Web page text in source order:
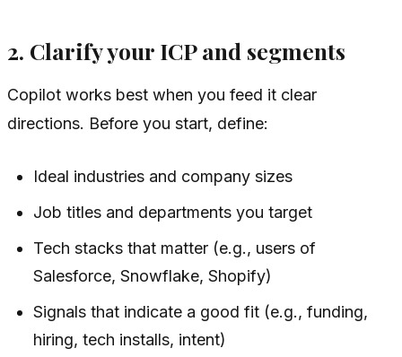
2. Clarify your ICP and segments
Copilot works best when you feed it clear
directions. Before you start, define:
Ideal industries and company sizes
Job titles and departments you target
Tech stacks that matter (e.g., users of
Salesforce, Snowflake, Shopify)
Signals that indicate a good fit (e.g., funding,
hiring, tech installs, intent)